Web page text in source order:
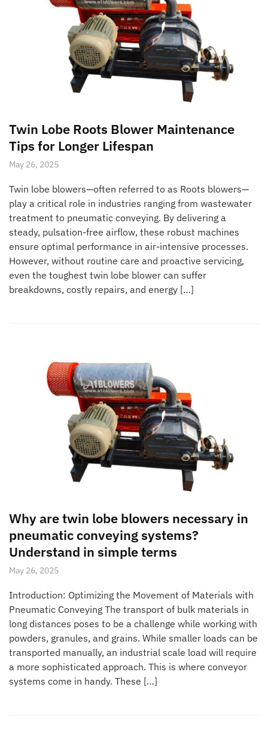
Twin Lobe Roots Blower Maintenance
Tips for Longer Lifespan
May 26, 2025
Twin lobe blowers—often referred to as Roots blowers—
play a critical role in industries ranging from wastewater
treatment to pneumatic conveying. By delivering a
steady, pulsation-free airflow, these robust machines
ensure optimal performance in air-intensive processes.
However, without routine care and proactive servicing,
even the toughest twin lobe blower can suffer
breakdowns, costly repairs, and energy […]
Why are twin lobe blowers necessary in
pneumatic conveying systems?
Understand in simple terms
May 26, 2025
Introduction: Optimizing the Movement of Materials with
Pneumatic Conveying The transport of bulk materials in
long distances poses to be a challenge while working with
powders, granules, and grains. While smaller loads can be
transported manually, an industrial scale load will require
a more sophisticated approach. This is where conveyor
systems come in handy. These […]